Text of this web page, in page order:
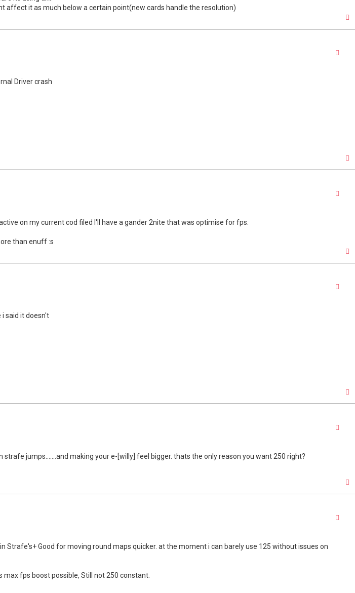
affect it as much below a certain point(new cards handle the resolution)
Driver crash
on my current cod filed I'll have a gander 2nite that was optimise for fps.
than enuff :s
said it doesn't
jumps.......and making your e-[willy] feel bigger. thats the only reason you want 250 right?
Strafe's+ Good for moving round maps quicker. at the moment i can barely use 125 without issues on
fps boost possible, Still not 250 constant.